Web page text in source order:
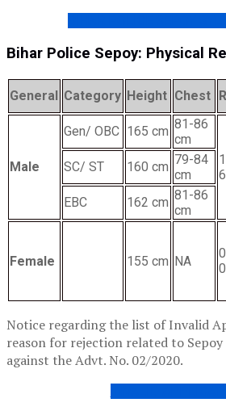
Bihar Police Sepoy: Physical
General Category Height Chest
Male
Gen/ OBC 165 cm 81-86
cm
SC/ ST 160 cm 79-84
cm
EBC
162 cm 81-86
cm
Female 155 cm NA
Notice regarding the list of Invalid
reason for rejection related to Sepoy
against the Advt. No. 02/2020.